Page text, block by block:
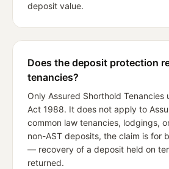
deposit value.
Does the deposit protection
tenancies?
Only Assured Shorthold Tenancies
Act 1988. It does not apply to
common law tenancies, lodgings,
non-AST deposits, the claim is for
— recovery of a deposit held on
returned.